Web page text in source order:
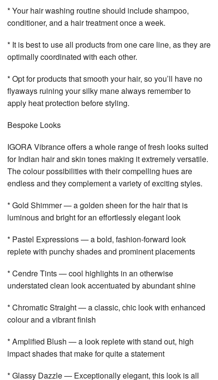
* Your hair washing routine should include shampoo,
conditioner, and a hair treatment once a week.
* It is best to use all products from one care line, as they are
optimally coordinated with each other.
* Opt for products that smooth your hair, so you’ll have no
flyaways ruining your silky mane always remember to
apply heat protection before styling.
Bespoke Looks
IGORA Vibrance offers a whole range of fresh looks suited
for Indian hair and skin tones making it extremely versatile.
The colour possibilities with their compelling hues are
endless and they complement a variety of exciting styles.
* Gold Shimmer — a golden sheen for the hair that is
luminous and bright for an effortlessly elegant look
* Pastel Expressions — a bold, fashion-forward look
replete with punchy shades and prominent placements
* Cendre Tints — cool highlights in an otherwise
understated clean look accentuated by abundant shine
* Chromatic Straight — a classic, chic look with enhanced
colour and a vibrant finish
* Amplified Blush — a look replete with stand out, high
impact shades that make for quite a statement
* Glassy Dazzle — Exceptionally elegant, this look is all